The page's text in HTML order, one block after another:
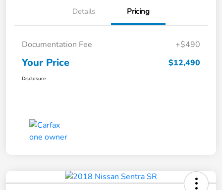
Details Pricing
Documentation Fee +$490
Your Price $12,490
Disclosure